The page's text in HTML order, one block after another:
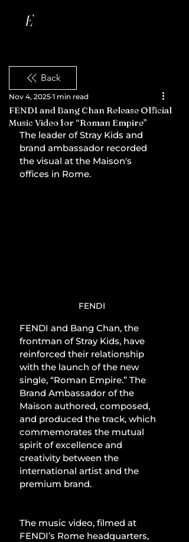
Back
FENDI and Bang Chan Release Official
Music Video for “Roman Empire”
Nov 4, 2025 1 min read
The leader of Stray Kids and
brand ambassador recorded
the visual at the Maison's
offices in Rome.
FENDI
FENDI and Bang Chan, the
frontman of Stray Kids, have
reinforced their relationship
with the launch of the new
single, “Roman Empire.” The
Brand Ambassador of the
Maison authored, composed,
and produced the track, which
commemorates the mutual
spirit of excellence and
creativity between the
international artist and the
premium brand.
The music video, filmed at
FENDI’s Rome headquarters,